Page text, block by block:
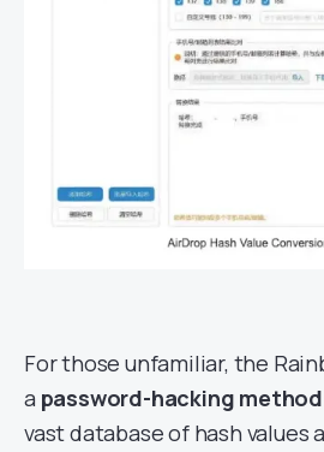
For those unfamiliar, the
a password-hacking method
vast database of hash values